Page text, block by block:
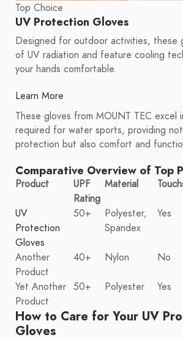
Top Choice
UV Protection Gloves
Designed for outdoor activities, these
of UV radiation and feature cooling
your hands comfortable.
Learn More
These gloves from MOUNT TEC excel
required for water sports, providing
protection but also comfort and
Comparative Overview of Top
Product
UPF
Rating
Material
UV
Protection
Gloves
50+
Polyester,
Spandex
Yes
Another
Product
40+ Nylon No
Yet Another
Product
50+ Polyester Yes
How to Care for Your UV
Gloves